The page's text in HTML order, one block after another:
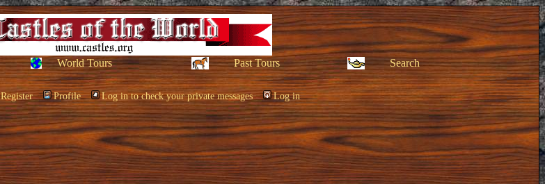
World Tours Past Tours Search
Register Profile Log in to check your private messages Log in